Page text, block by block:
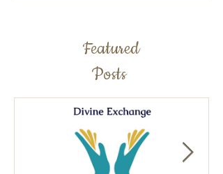
Featured
Posts